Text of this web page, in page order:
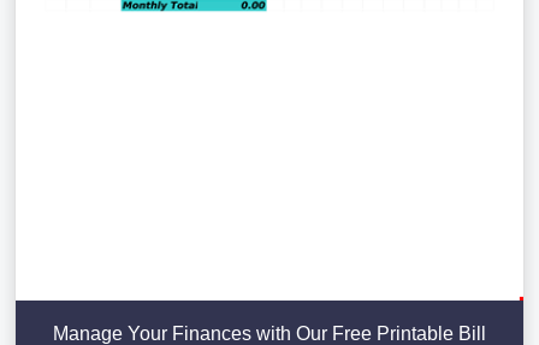
Manage Your Finances with Our Free Printable Bill